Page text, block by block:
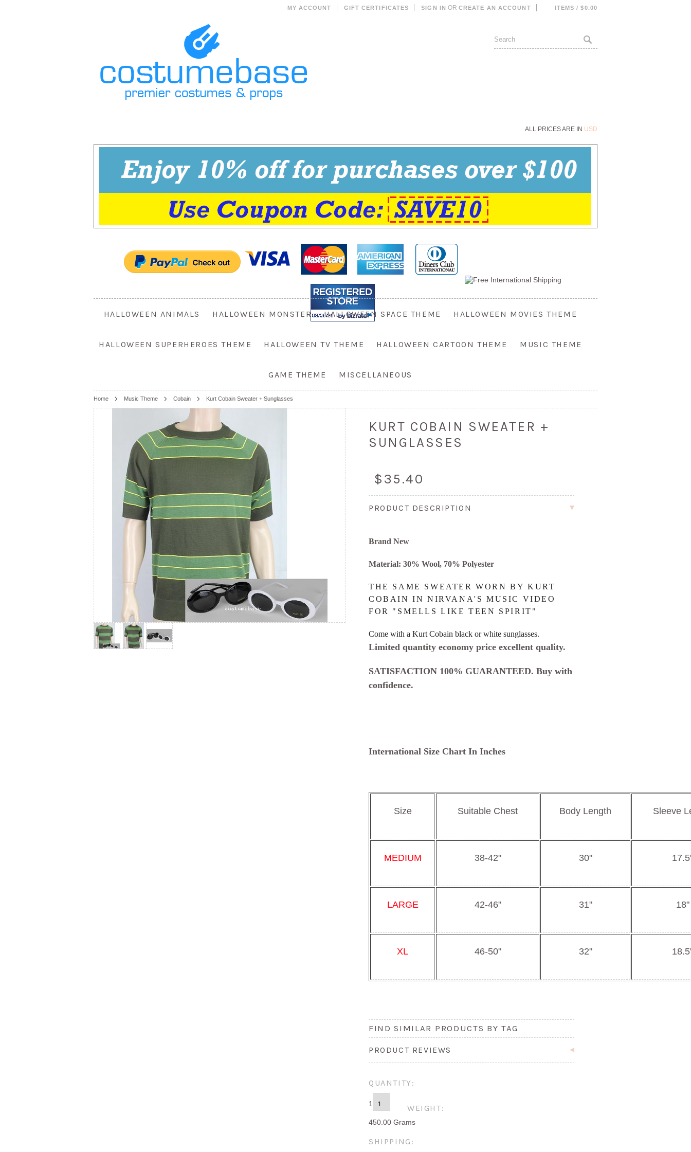
MY ACCOUNT GIFT CERTIFICATES SIGN IN OR CREATE AN ACCOUNT ITEMS / $0.00
ALL PRICES ARE IN USD
HALLOWEEN ANIMALS HALLOWEEN MONSTER HALLOWEEN SPACE THEME HALLOWEEN MOVIES THEME
HALLOWEEN SUPERHEROES THEME HALLOWEEN TV THEME HALLOWEEN CARTOON THEME MUSIC THEME
GAME THEME MISCELLANEOUS
Home Music Theme Cobain Kurt Cobain Sweater + Sunglasses
KURT COBAIN SWEATER +
SUNGLASSES
$35.40
PRODUCT DESCRIPTION
Brand New
Material: 30% Wool, 70% Polyester
THE SAME SWEATER WORN BY KURT
COBAIN IN NIRVANA'S MUSIC VIDEO
FOR "SMELLS LIKE TEEN SPIRIT"
Come with a Kurt Cobain black or white sunglasses.
Limited quantity economy price excellent quality.
SATISFACTION 100% GUARANTEED. Buy with
confidence.
International Size Chart In Inches
Size Suitable Chest Body Length Sleeve
MEDIUM 38-42" 30"
LARGE 42-46" 31" 18"
XL 46-50" 32"
FIND SIMILAR PRODUCTS BY TAG
PRODUCT REVIEWS
QUANTITY:
1 WEIGHT:
450.00 Grams
SHIPPING: